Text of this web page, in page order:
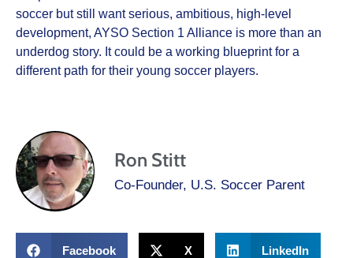
soccer but still want serious, ambitious, high-level
development, AYSO Section 1 Alliance is more than an
underdog story. It could be a working blueprint for a
different path for their young soccer players.
Ron Stitt
Co-Founder, U.S. Soccer Parent
Facebook X LinkedIn